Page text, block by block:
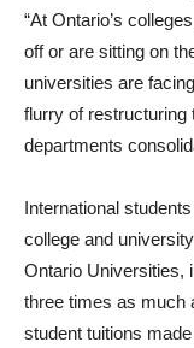
“At Ontario’s
off or are sitting on
universities are facing
flurry of restructuring
departments
International
college and
Ontario Universities,
three times as much
student tuitions